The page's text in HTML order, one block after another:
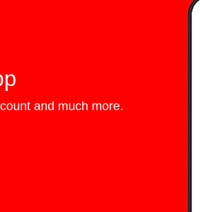
and much more.